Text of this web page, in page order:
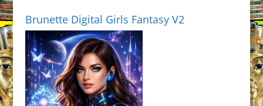
Brunette Digital Girls Fantasy V2